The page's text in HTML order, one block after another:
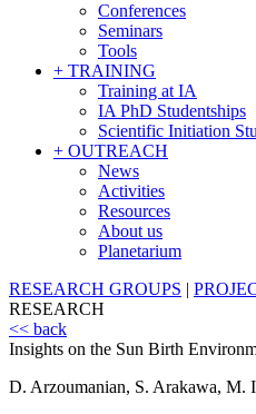
Conferences
Seminars
Tools
+ TRAINING
Training at IA
IA PhD Studentships
Scientific Initiation
+ OUTREACH
News
Activities
Resources
About us
Planetarium
RESEARCH GROUPS |
RESEARCH
<< back
Insights on the Sun Birth
D. Arzoumanian, S. Arakawa,